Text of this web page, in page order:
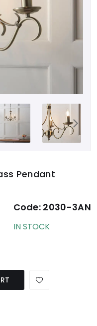
Pendant
Code: 2030-3AN
IN STOCK